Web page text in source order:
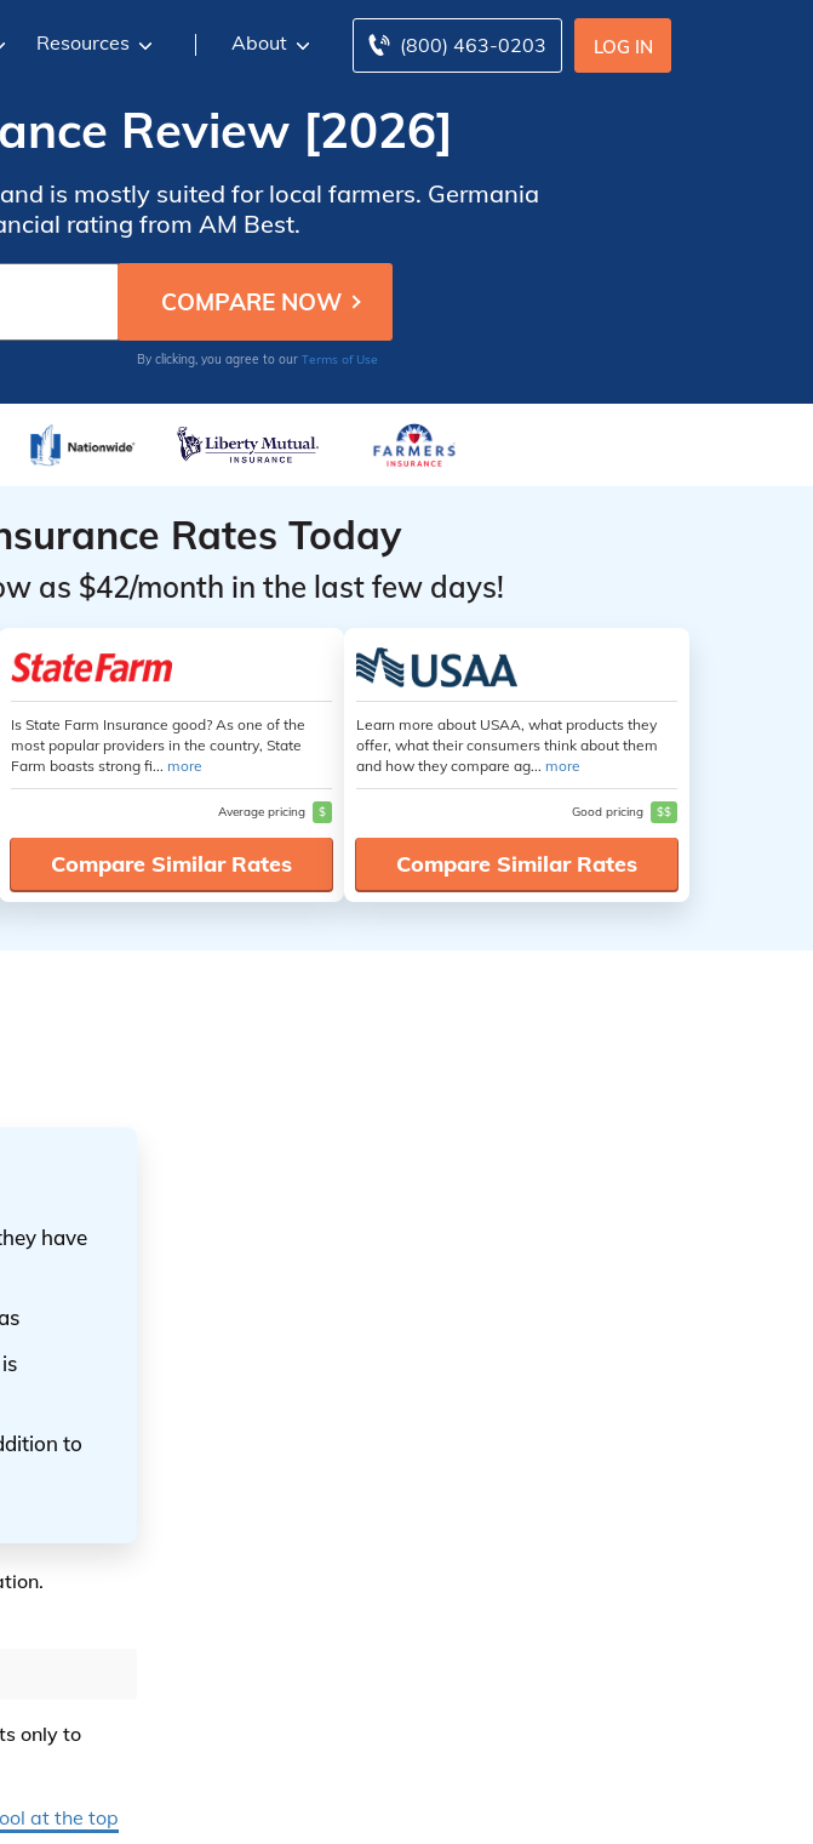
LOG IN
(800) 463-0203
Resources About
Review [2026]
is mostly suited for local farmers. Germania
rating from AM Best.
By clicking, you agree to our Terms of Use
Rates Today
as $42/month in the last few days!
Is State Farm Insurance good? As one of the
most popular providers in the country, State
Farm boasts strong fi... more
Average pricing $
Compare Similar Rates
Learn more about USAA, what products they
offer, what their consumers think about them
and how they compare ag... more
Good pricing $$
Compare Similar Rates
have
to
only to
at the top